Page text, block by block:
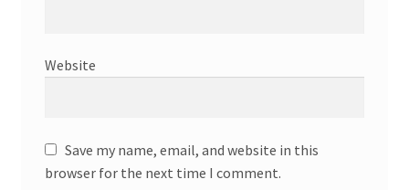
Website
Save my name, email, and website in this
browser for the next time I comment.